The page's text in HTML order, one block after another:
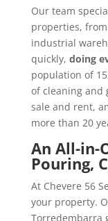
Our team
properties,
industrial
quickly, doing
population of
of cleaning and
sale and rent,
more than 20
An All-in-
Pouring,
At Chevere 56
your property.
Torredembarra